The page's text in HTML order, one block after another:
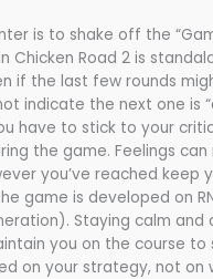
is to shake off the
Chicken Road 2 is
if the last few rounds
indicate the next one is
have to stick to your
the game. Feelings can
you’ve reached keep
game is developed on
Staying calm and
you on the course to
on your strategy, not on